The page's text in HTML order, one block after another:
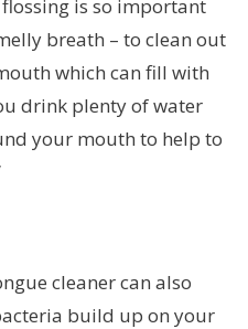
is so important
breath – to clean out
which can fill with
drink plenty of water
your mouth to help to
cleaner can also
build up on your